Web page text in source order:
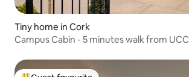
Tiny home in Cork
Campus Cabin - 5 minutes walk from UCC